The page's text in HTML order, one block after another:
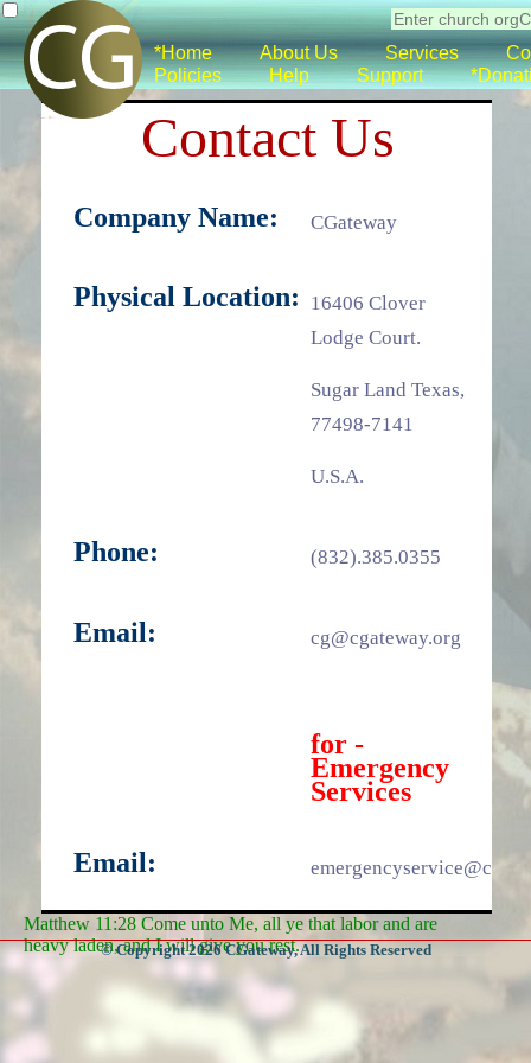
*Home About Us Services
Policies
Help Support
Contact Us
Company Name: CGateway
Physical Location:
16406 Clover
Lodge Court.
Sugar Land Texas,
77498-7141
U.S.A.
Phone: (832).385.0355
Email: cg@cgateway.org
for -
Emergency
Services
Email:
Matthew 11:28 Come unto Me, all ye that labor and are
heavy laden, and I will give you rest.
© Copyright 2026 CGateway, All Rights Reserved